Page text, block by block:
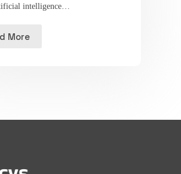
intelligence…
More